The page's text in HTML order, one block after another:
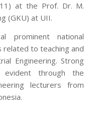
at the Prof. Dr. M.
(GKU) at UII.
prominent national
related to teaching and
Engineering. Strong
evident through the
lecturers from